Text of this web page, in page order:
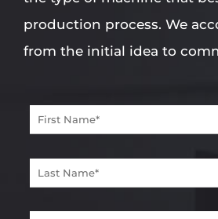
production process. We
from the initial idea to